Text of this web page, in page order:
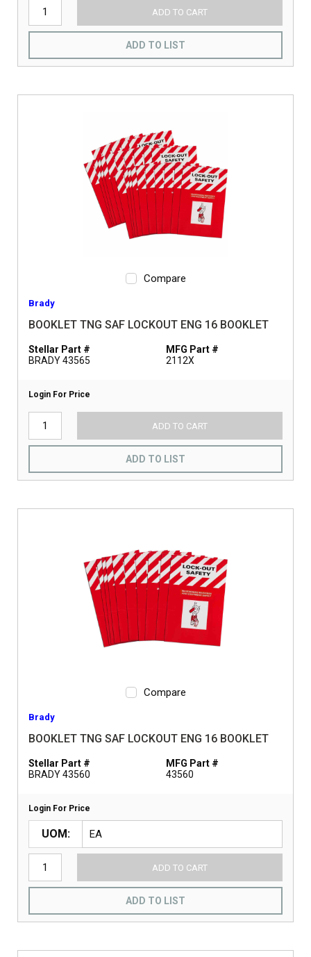
ADD TO CART
ADD TO LIST
Compare
Brady
BOOKLET TNG SAF LOCKOUT ENG 16 BOOKLET
Stellar Part #
BRADY 43565
MFG Part #
2112X
Login For Price
ADD TO CART
ADD TO LIST
Compare
Brady
BOOKLET TNG SAF LOCKOUT ENG 16 BOOKLET
Stellar Part #
BRADY 43560
MFG Part #
43560
Login For Price
UOM
ADD TO CART
ADD TO LIST